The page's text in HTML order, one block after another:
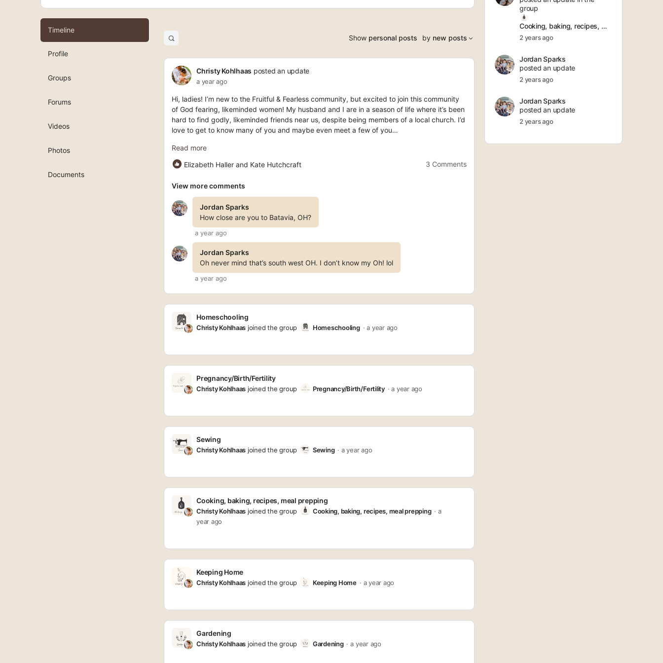
Timeline
Profile
Groups
Forums
Videos
Photos
Documents
Open
filters
Show personal posts by new posts
Christy Kohlhaas posted an update
a year ago
Hi, ladies! I’m new to the Fruitful & Fearless community, but excited to join this community
of God fearing, likeminded women! My husband and I are in a season of life where it’s been
hard to find godly, likeminded friends near us, despite being members of a local church. I’d
love to get to know many of you and maybe even meet a few of you…
Read more
Elizabeth Haller and Kate Hutchcraft
3 Comments
View more comments
Jordan Sparks
How close are you to Batavia, OH?
a year ago
Jordan Sparks
Oh never mind that’s south west OH. I don’t know my Oh! lol
a year ago
Homeschooling
Christy Kohlhaas joined the group Homeschooling a year ago
Pregnancy/Birth/Fertility
Christy Kohlhaas joined the group Pregnancy/Birth/Fertility a year ago
Sewing
Christy Kohlhaas joined the group Sewing a year ago
Cooking, baking, recipes, meal prepping
Christy Kohlhaas joined the group Cooking, baking, recipes, meal prepping
a
year ago
Keeping Home
Christy Kohlhaas joined the group Keeping Home a year ago
Gardening
Christy Kohlhaas joined the group Gardening a year ago
group
Cooking, baking, recipes, meal prepping
2 years ago
Jordan Sparks
posted an update
2 years ago
Jordan Sparks
posted an update
2 years ago